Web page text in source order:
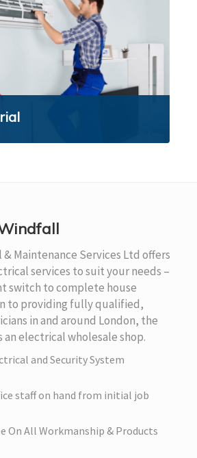
Maintenance Services Ltd offers
services to suit your needs –
switch to complete house
to providing fully qualified,
in and around London, the
an electrical wholesale shop.
and Security System
staff on hand from initial job
On All Workmanship & Products